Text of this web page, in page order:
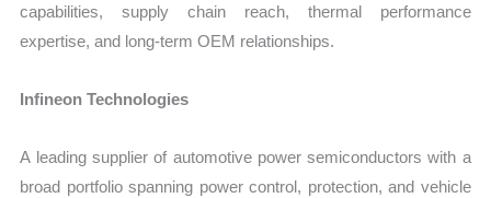
capabilities, supply chain reach, thermal performance
expertise, and long-term OEM relationships.
Infineon Technologies
A leading supplier of automotive power semiconductors with a
broad portfolio spanning power control, protection, and vehicle